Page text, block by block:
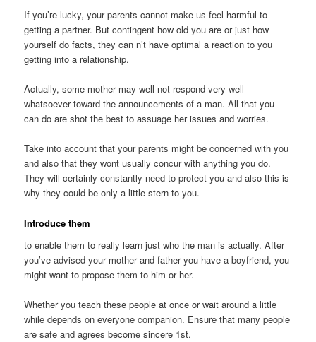
If you’re lucky, your parents cannot make us feel harmful to
getting a partner. But contingent how old you are or just how
yourself do facts, they can n’t have optimal a reaction to you
getting into a relationship.
Actually, some mother may well not respond very well
whatsoever toward the announcements of a man. All that you
can do are shot the best to assuage her issues and worries.
Take into account that your parents might be concerned with you
and also that they wont usually concur with anything you do.
They will certainly constantly need to protect you and also this is
why they could be only a little stern to you.
Introduce them
to enable them to really learn just who the man is actually. After
you’ve advised your mother and father you have a boyfriend, you
might want to propose them to him or her.
Whether you teach these people at once or wait around a little
while depends on everyone companion. Ensure that many people
are safe and agrees become sincere 1st.